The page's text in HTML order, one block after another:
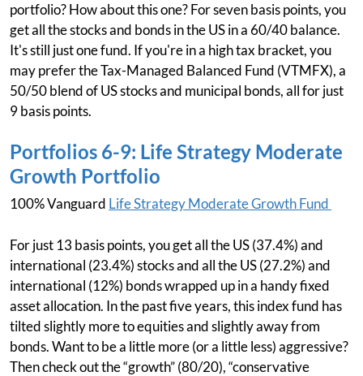
portfolio? How about this one? For seven basis points, you
get all the stocks and bonds in the US in a 60/40 balance.
It's still just one fund. If you're in a high tax bracket, you
may prefer the Tax-Managed Balanced Fund (VTMFX), a
50/50 blend of US stocks and municipal bonds, all for just
9 basis points.
Portfolios 6-9: Life Strategy Moderate
Growth Portfolio
100% Vanguard Life Strategy Moderate Growth Fund
For just 13 basis points, you get all the US (37.4%) and
international (23.4%) stocks and all the US (27.2%) and
international (12%) bonds wrapped up in a handy fixed
asset allocation. In the past five years, this index fund has
tilted slightly more to equities and slightly away from
bonds. Want to be a little more (or a little less) aggressive?
Then check out the “growth” (80/20), “conservative